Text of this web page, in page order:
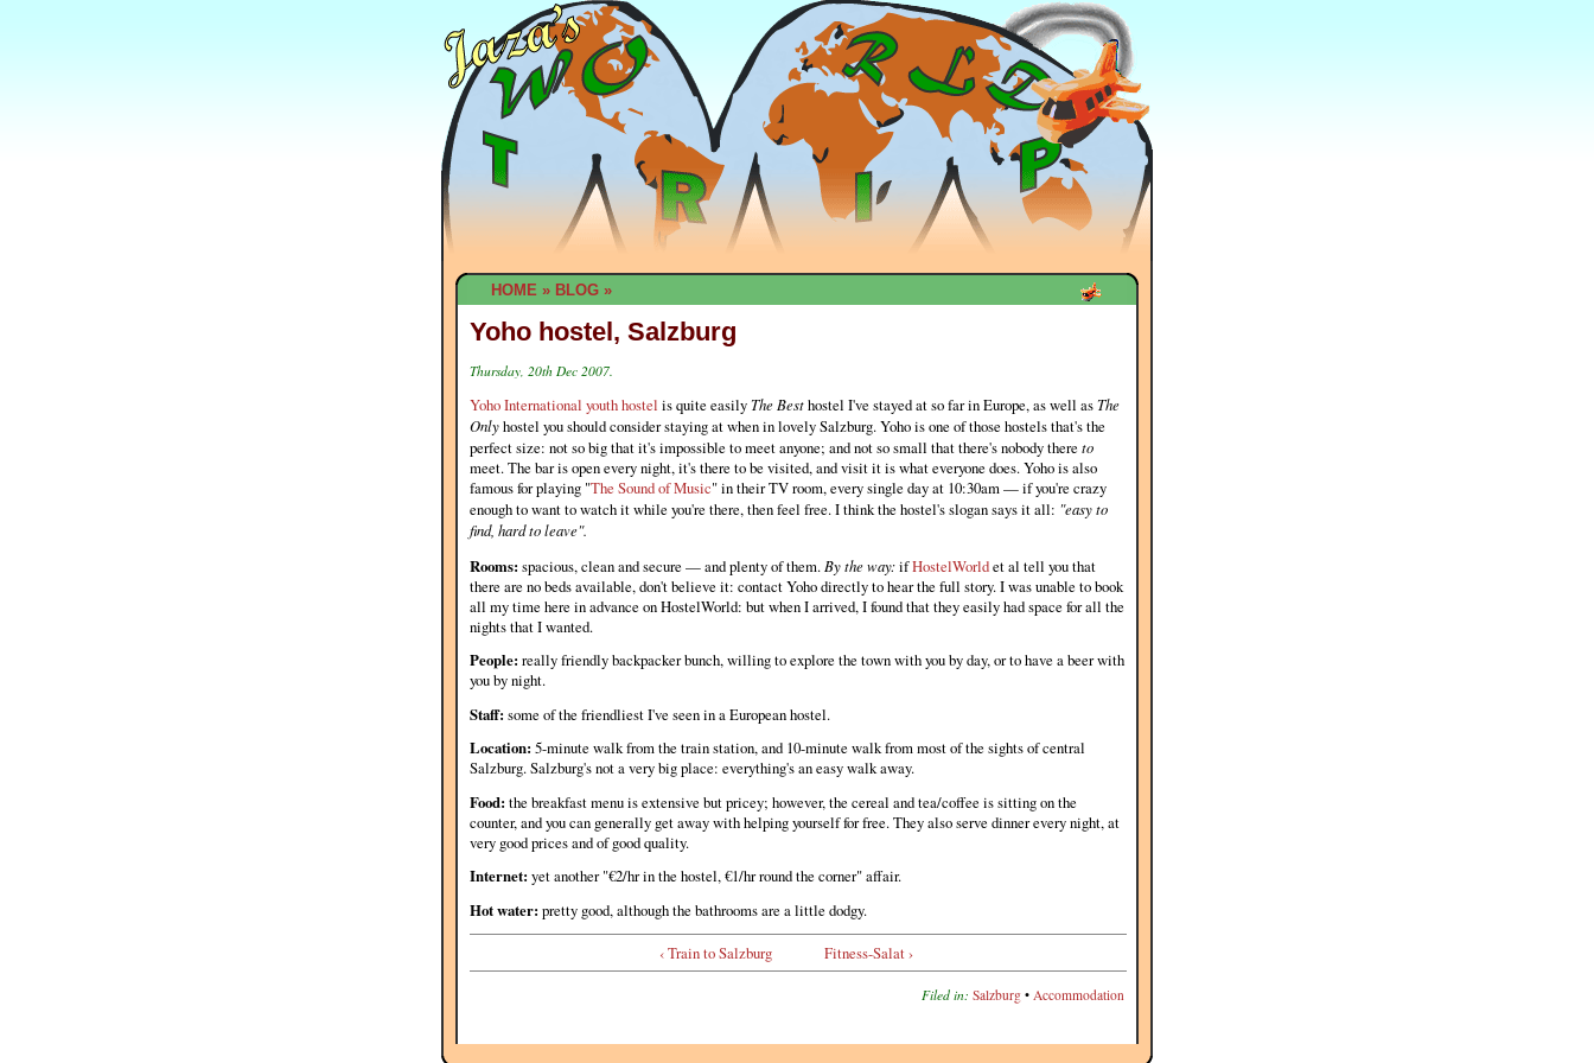
HOME » BLOG »
Yoho hostel, Salzburg
Thursday, 20th Dec 2007.
Yoho International youth hostel is quite easilyThe Besthostel I've stayed at so far in Europe, as well asThe
Onlyhostel you should consider staying at when in lovely Salzburg. Yoho is one of those hostels that's the
perfect size: not so big that it's impossible to meet anyone; and not so small that there's nobody there to
meet. The bar is open every night, it's there to be visited, and visit it is what everyone does. Yoho is also
famous for playing "The Sound of Music" in their TV room, every single day at 10:30am — if you're crazy
enough to want to watch it while you're there, then feel free. I think the hostel's slogan says it all: "easy to
find, hard to leave".
Rooms: spacious, clean and secure — and plenty of them. By the way:ifHostelWorldet al tell you that
there are no beds available, don't believe it: contact Yoho directly to hear the full story. I was unable to book
all my time here in advance on HostelWorld: but when I arrived, I found that they easily had space for all the
nights that I wanted.
People: really friendly backpacker bunch, willing to explore the town with you by day, or to have a beer with
you by night.
Staff: some of the friendliest I've seen in a European hostel.
Location: 5-minute walk from the train station, and 10-minute walk from most of the sights of central
Salzburg. Salzburg's not a very big place: everything's an easy walk away.
Food: the breakfast menu is extensive but pricey; however, the cereal and tea/coffee is sitting on the
counter, and you can generally get away with helping yourself for free. They also serve dinner every night, at
very good prices and of good quality.
Internet: yet another "€2/hr in the hostel, €1/hr round the corner" affair.
Hot water: pretty good, although the bathrooms are a little dodgy.
‹ Train to Salzburg
Fitness-Salat ›
Filed in: Salzburg • Accommodation